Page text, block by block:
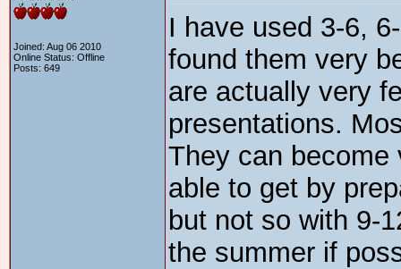
Joined: Aug 06 2010
Online Status: Offline
Posts: 649
I have used 3-6,
found them very
are actually very
presentations.
They can become
able to get by
but not so with 9-
the summer if